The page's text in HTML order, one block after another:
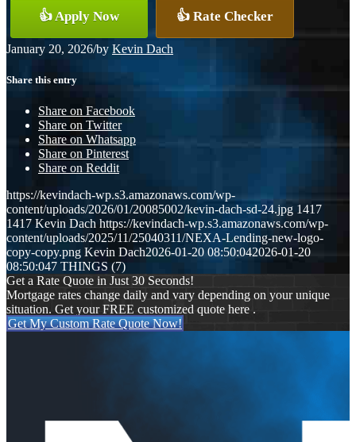
👍 Apply Now 👍 Rate Checker
January 20, 2026/by Kevin Dach
Share this entry
Share on Facebook
Share on Twitter
Share on Whatsapp
Share on Pinterest
Share on Reddit
https://kevindach-wp.s3.amazonaws.com/wp-
content/uploads/2026/01/20085002/kevin-dach-sd-24.jpg 1417
1417 Kevin Dach https://kevindach-wp.s3.amazonaws.com/wp-
content/uploads/2025/11/25040311/NEXA-Lending-new-logo-
copy-copy.png Kevin Dach2026-01-20 08:50:042026-01-20
08:50:047 THINGS (7)
Get a Rate Quote in Just 30 Seconds!
Mortgage rates change daily and vary depending on your unique
situation. Get your FREE customized quote here .
Get My Custom Rate Quote Now!